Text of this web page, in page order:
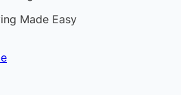
Made Easy